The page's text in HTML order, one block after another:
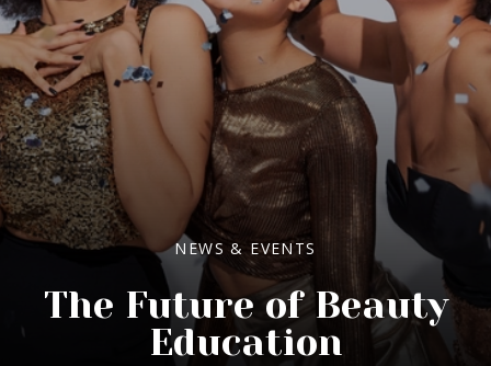
NEWS & EVENTS
The Future of Beauty
Education